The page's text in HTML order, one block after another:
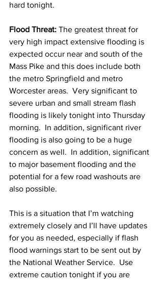
hard tonight.
Flood Threat: The greatest threat for
very high impact extensive flooding is
expected occur near and south of the
Mass Pike and this does include both
the metro Springfield and metro
Worcester areas.  Very significant to
severe urban and small stream flash
flooding is likely tonight into Thursday
morning.  In addition, significant river
flooding is also going to be a huge
concern as well.  In addition, significant
to major basement flooding and the
potential for a few road washouts are
also possible.
This is a situation that I’m watching
extremely closely and I’ll have updates
for you as needed, especially if flash
flood warnings start to be sent out by
the National Weather Service.  Use
extreme caution tonight if you are